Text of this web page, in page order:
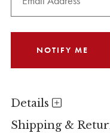
Details
Shipping &